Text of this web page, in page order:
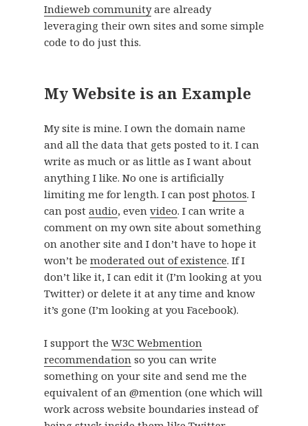
Indieweb communityare already
leveraging their own sites and some simple
code to do just this.
My Website is an Example
My site is mine. I own the domain name
and all the data that gets posted to it. I can
write as much or as little as I want about
anything I like. No one is artificially
limiting me for length. I can post photos. I
can post audio, even video. I can write a
comment on my own site about something
on another site and I don’t have to hope it
won’t be moderated out of existence. If I
don’t like it, I can edit it (I’m looking at you
Twitter) or delete it at any time and know
it’s gone (I’m looking at you Facebook).
I support the W3C Webmention
recommendation so you can write
something on your site and send me the
equivalent of an @mention (one which will
work across website boundaries instead of